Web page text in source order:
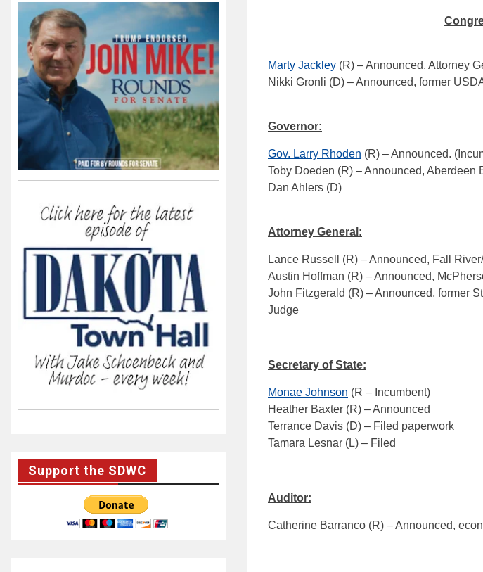
Marty Jackley (R) – Announced, Attorney
Nikki Gronli (D) – Announced, former
Governor:
Gov. Larry Rhoden (R) – Announced.
Toby Doeden (R) – Announced, Aberdeen
Dan Ahlers (D)
Attorney General:
Lance Russell (R) – Announced, Fall
Austin Hoffman (R) – Announced,
John Fitzgerald (R) – Announced, former
Judge
Secretary of State:
Monae Johnson (R – Incumbent)
Heather Baxter (R) – Announced
Terrance Davis (D) – Filed paperwork
Tamara Lesnar (L) – Filed
Auditor:
Catherine Barranco (R) – Announced,
Support the SDWC